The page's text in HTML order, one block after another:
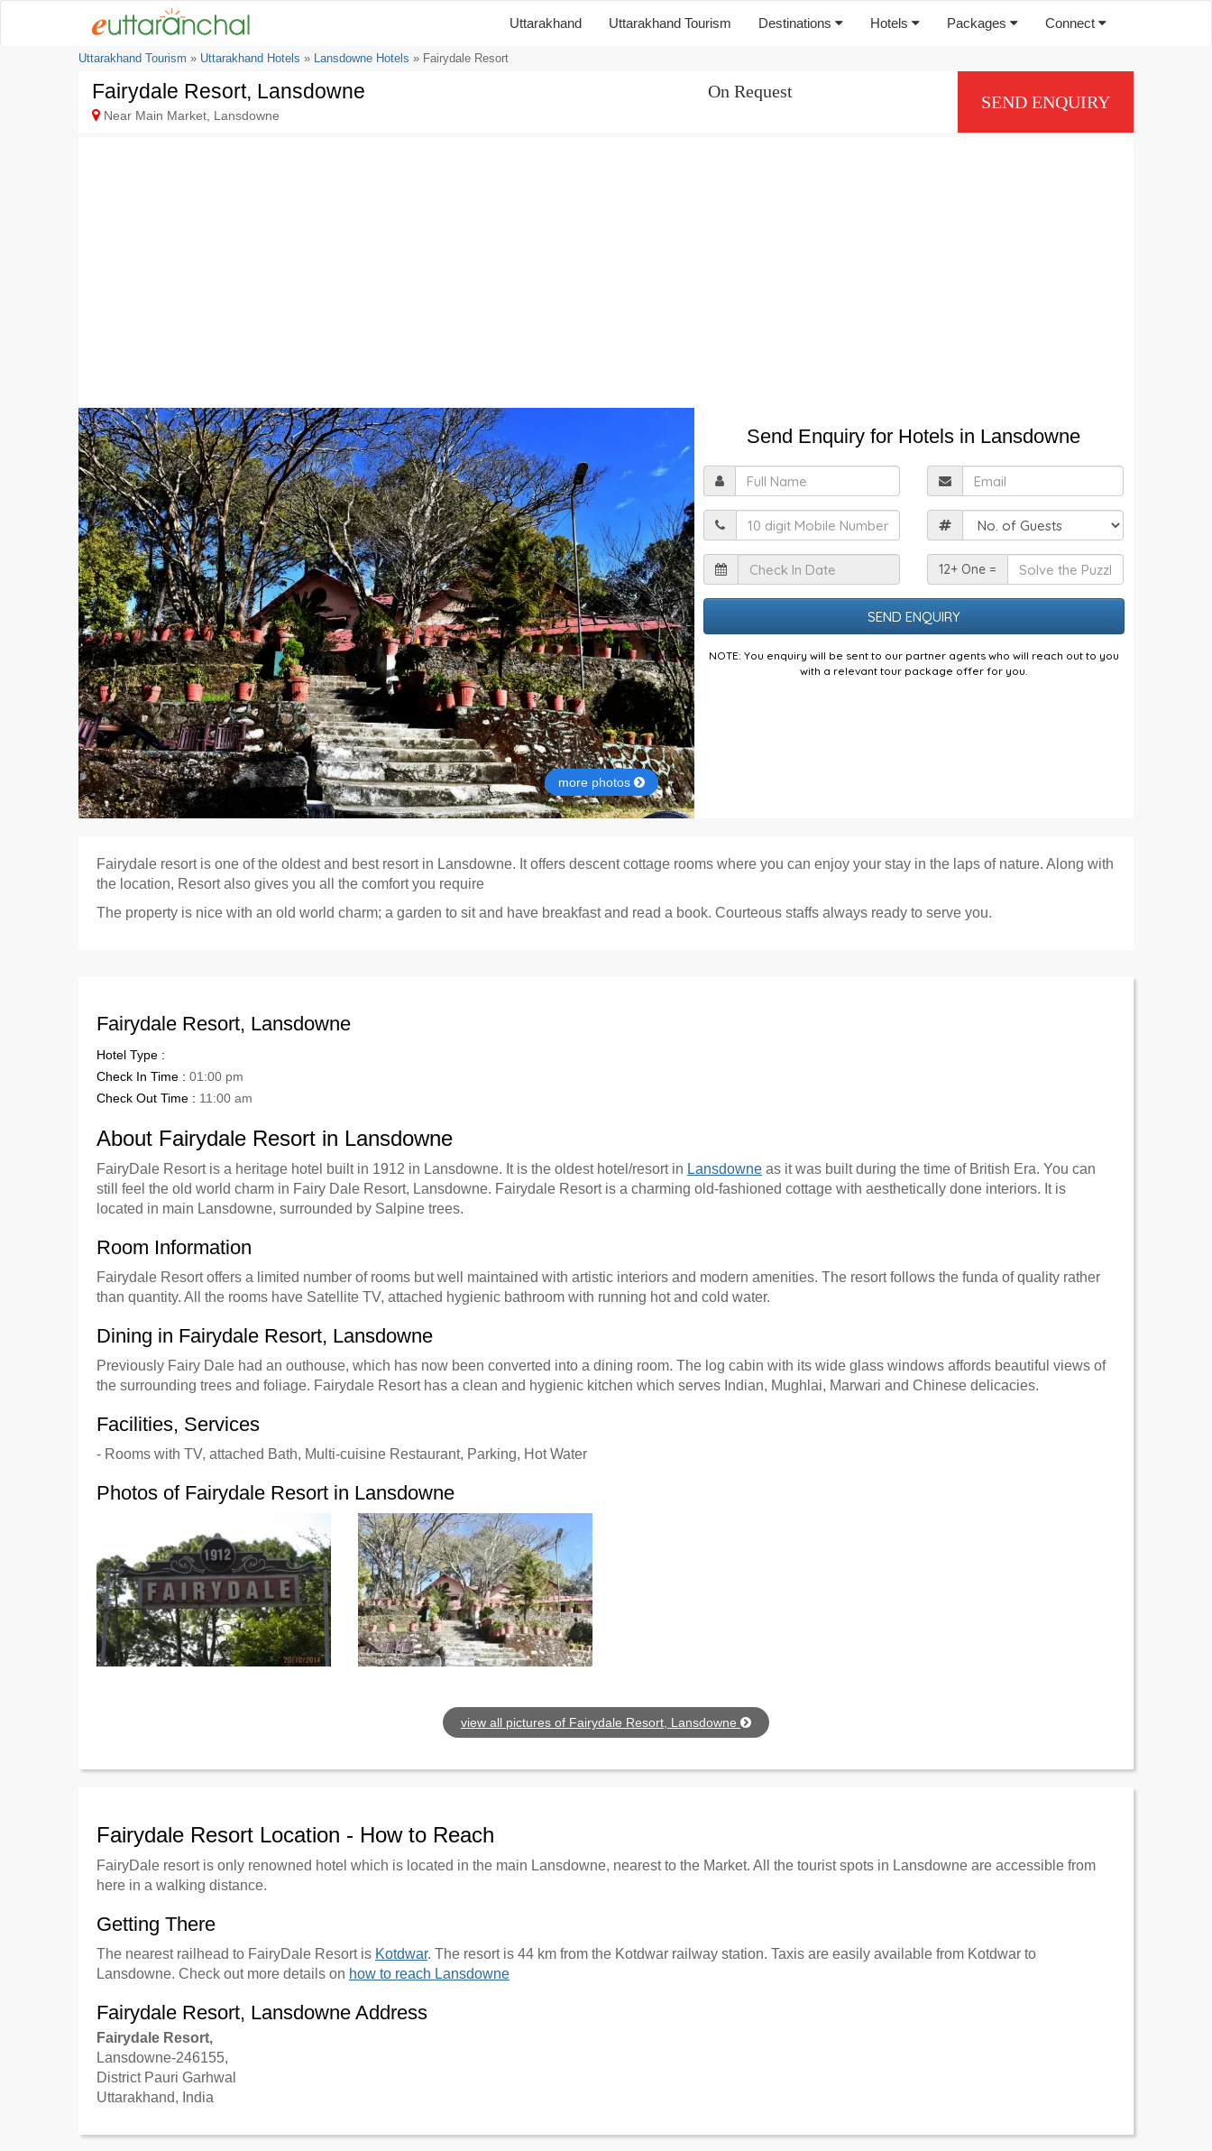
Uttarakhand Uttarakhand Tourism Destinations Hotels Packages Connect
Uttarakhand Tourism » Uttarakhand Hotels » Lansdowne Hotels » Fairydale Resort
Fairydale Resort, Lansdowne
Near Main Market, Lansdowne
On Request
SEND ENQUIRY
more photos
Send Enquiry for Hotels in Lansdowne
Name
Mobile Guests
Check
In
Date
Solve
the
Puzzle
12+ One =
NOTE: You enquiry will be sent to our partner agents who will reach out to you
with a relevant tour package offer for you.
Fairydale resort is one of the oldest and best resort in Lansdowne. It offers descent cottage rooms where you can enjoy your stay in the laps of nature. Along with
the location, Resort also gives you all the comfort you require
The property is nice with an old world charm; a garden to sit and have breakfast and read a book. Courteous staffs always ready to serve you.
Fairydale Resort, Lansdowne
Hotel Type :
Check In Time : 01:00 pm
Check Out Time : 11:00 am
About Fairydale Resort in Lansdowne
FairyDale Resort is a heritage hotel built in 1912 in Lansdowne. It is the oldest hotel/resort in Lansdowne as it was built during the time of British Era. You can
still feel the old world charm in Fairy Dale Resort, Lansdowne. Fairydale Resort is a charming old-fashioned cottage with aesthetically done interiors. It is
located in main Lansdowne, surrounded by Salpine trees.
Room Information
Fairydale Resort offers a limited number of rooms but well maintained with artistic interiors and modern amenities. The resort follows the funda of quality rather
than quantity. All the rooms have Satellite TV, attached hygienic bathroom with running hot and cold water.
Dining in Fairydale Resort, Lansdowne
Previously Fairy Dale had an outhouse, which has now been converted into a dining room. The log cabin with its wide glass windows affords beautiful views of
the surrounding trees and foliage. Fairydale Resort has a clean and hygienic kitchen which serves Indian, Mughlai, Marwari and Chinese delicacies.
Facilities, Services
- Rooms with TV, attached Bath, Multi-cuisine Restaurant, Parking, Hot Water
Photos of Fairydale Resort in Lansdowne
view all pictures of Fairydale Resort, Lansdowne
Fairydale Resort Location - How to Reach
FairyDale resort is only renowned hotel which is located in the main Lansdowne, nearest to the Market. All the tourist spots in Lansdowne are accessible from
here in a walking distance.
Getting There
The nearest railhead to FairyDale Resort is Kotdwar. The resort is 44 km from the Kotdwar railway station. Taxis are easily available from Kotdwar to
Lansdowne. Check out more details on how to reach Lansdowne
Fairydale Resort, Lansdowne Address
Fairydale Resort,
Lansdowne-246155,
District Pauri Garhwal
Uttarakhand, India